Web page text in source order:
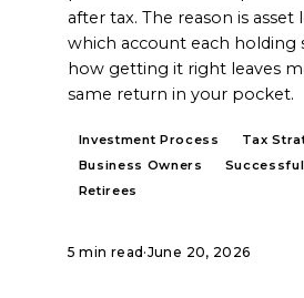
after tax. The reason is
which account each holding
how getting it right leaves
same return in your pocket.
Investment Process
Tax
Business Owners
Retirees
5 min read ·June 20, 2026